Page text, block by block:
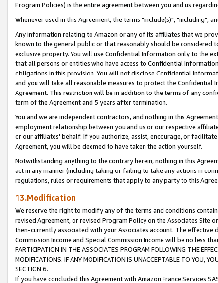
Program Policies) is the entire agreement between you and us
Whenever used in this Agreement, the terms "include(s)", "including",
Any information relating to Amazon or any of its affiliates that we
known to the general public or that reasonably should be considered
exclusive property. You will use Confidential Information only to the
that all persons or entities who have access to Confidential
obligations in this provision. You will not disclose Confidential
and you will take all reasonable measures to protect the Confidential
Agreement. This restriction will be in addition to the terms of any
term of the Agreement and 5 years after termination.
You and we are independent contractors, and nothing in this
employment relationship between you and us or our respective
or our affiliates' behalf. If you authorize, assist, encourage, or
Agreement, you will be deemed to have taken the action yourself.
Notwithstanding anything to the contrary herein, nothing in this
act in any manner (including taking or failing to take any actions in
regulations, rules or requirements that apply to any party to this
13.Modification
We reserve the right to modify any of the terms and conditions
revised Agreement, or revised Program Policy on the Associates
then-currently associated with your Associates account. The
Commission Income and Special Commission Income will be no less
PARTICIPATION IN THE ASSOCIATES PROGRAM FOLLOWING THE
MODIFICATIONS. IF ANY MODIFICATION IS UNACCEPTABLE TO YOU,
SECTION 6.
If you have concluded this Agreement with Amazon France Services